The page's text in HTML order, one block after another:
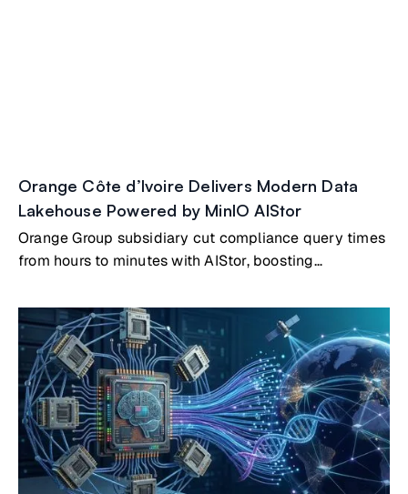
Orange Côte d’Ivoire Delivers Modern Data
Lakehouse Powered by MinIO AIStor
Orange Group subsidiary cut compliance query times
from hours to minutes with AIStor, boosting